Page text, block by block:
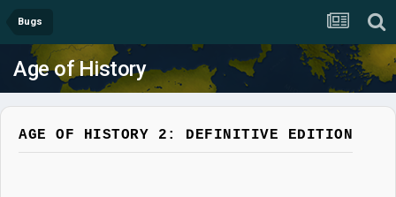
Bugs
Age of History
AGE OF HISTORY 2: DEFINITIVE EDITION